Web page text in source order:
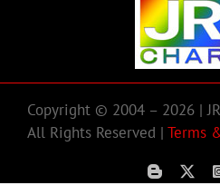
Copyright © 2004 – 2026 |
All Rights Reserved | Terms